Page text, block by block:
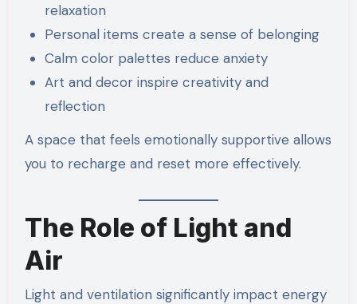
relaxation
Personal items create a sense of belonging
Calm color palettes reduce anxiety
Art and decor inspire creativity and
reflection
A space that feels emotionally supportive allows
you to recharge and reset more effectively.
The Role of Light and
Air
Light and ventilation significantly impact energy